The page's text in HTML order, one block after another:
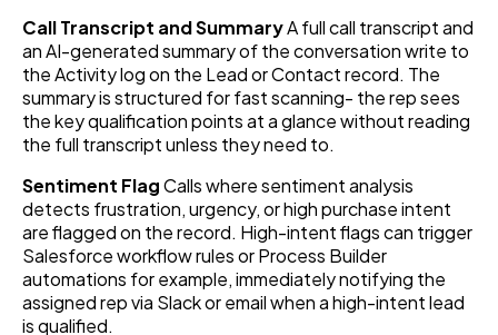
Call Transcript and SummaryA full call transcript and
an AI-generated summary of the conversation write to
the Activity log on the Lead or Contact record. The
summary is structured for fast scanning- the rep sees
the key qualification points at a glance without reading
the full transcript unless they need to.
Sentiment FlagCalls where sentiment analysis
detects frustration, urgency, or high purchase intent
are flagged on the record. High-intent flags can trigger
Salesforce workflow rules or Process Builder
automations for example, immediately notifying the
assigned rep via Slack or email when a high-intent lead
is qualified.